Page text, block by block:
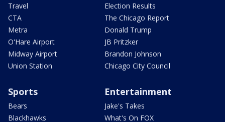
Travel
CTA
Metra
O'Hare Airport
Midway Airport
Union Station
Election Results
The Chicago Report
Donald Trump
JB Pritzker
Brandon Johnson
Chicago City Council
Sports
Bears
Blackhawks
Entertainment
Jake's Takes
What's On FOX